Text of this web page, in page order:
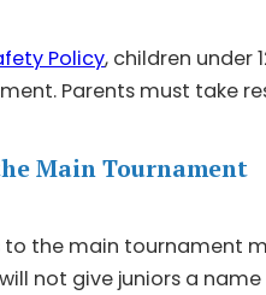
Policy, children under
Parents must take
Main Tournament
the main tournament
not give juniors a